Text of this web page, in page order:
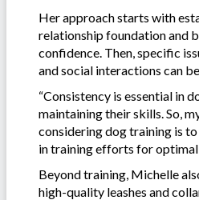
Her approach starts with
relationship foundation and
confidence. Then, specific
and social interactions can
“Consistency is essential in
maintaining their skills. So,
considering dog training is
in training efforts for optimal
Beyond training, Michelle
high-quality leashes and